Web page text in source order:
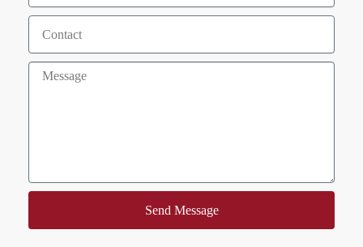
Send Message